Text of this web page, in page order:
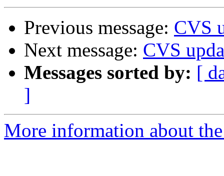
Previous message: CVS
Next message: CVS
Messages sorted by: [
]
More information about